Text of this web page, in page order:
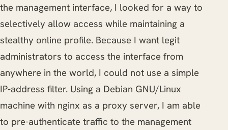
the management interface, I looked for a way to
selectively allow access while maintaining a
stealthy online profile. Because I want legit
administrators to access the interface from
anywhere in the world, I could not use a simple
IP-address filter. Using a Debian GNU/Linux
machine with nginx as a proxy server, I am able
to pre-authenticate traffic to the management